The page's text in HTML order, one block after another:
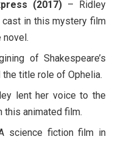
(2017) – Ridley
in this mystery film
novel.
of Shakespeare’s
title role of Ophelia.
lent her voice to the
this animated film.
science fiction film in